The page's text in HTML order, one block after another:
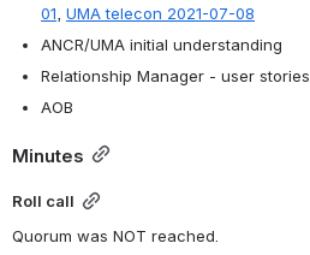
01 UMA telecon 2021-07-08
ANCR/UMA initial understanding
Relationship Manager - user stories
AOB
Minutes
Roll call
Quorum was NOT reached.